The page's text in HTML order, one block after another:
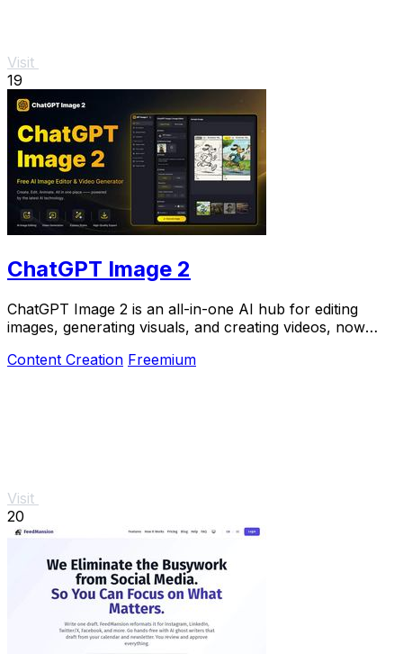
Visit
19
ChatGPT Image 2
ChatGPT Image 2 is an all-in-one AI hub for editing
images, generating visuals, and creating videos, now
Content Creation Freemium
Visit
20